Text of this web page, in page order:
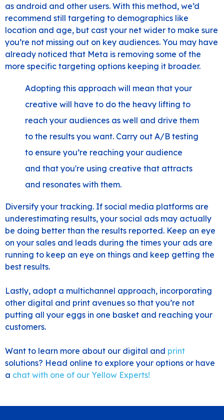
as android and other users. With this method, we’d
recommend still targeting to demographics like
location and age, but cast your net wider to make sure
you’re not missing out on key audiences. You may have
already noticed that Meta is removing some of the
more specific targeting options keeping it broader.
Adopting this approach will mean that your
creative will have to do the heavy lifting to
reach your audiences as well and drive them
to the results you want. Carry out A/B testing
to ensure you’re reaching your audience
and that you're using creative that attracts
and resonates with them.
Diversify your tracking. If social media platforms are
underestimating results, your social ads may actually
be doing better than the results reported. Keep an eye
on your sales and leads during the times your ads are
running to keep an eye on things and keep getting the
best results.
Lastly, adopt a multichannel approach, incorporating
other digital and print avenues so that you’re not
putting all your eggs in one basket and reaching your
customers.
Want to learn more about our digital and print
solutions? Head online to explore your options or have
a chat with one of our Yellow Experts!